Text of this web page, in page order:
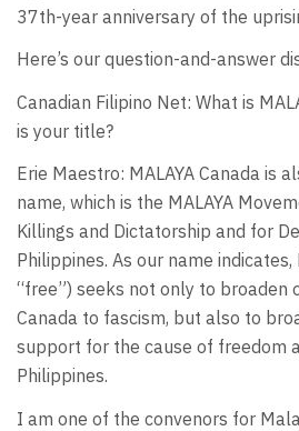
37th-year anniversary of the
Here’s our question-and-answer
Canadian Filipino Net: What is
is your title?
Erie Maestro: MALAYA Canada is
name, which is the MALAYA
Killings and Dictatorship and for
Philippines. As our name indicates,
“free”) seeks not only to broaden
Canada to fascism, but also to
support for the cause of freedom
Philippines.
I am one of the convenors for